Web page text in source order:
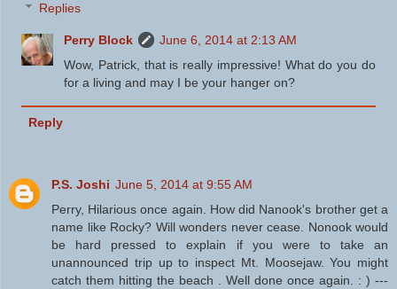
Replies
Perry Block
June 6, 2014 at 2:13 AM
Wow, Patrick, that is really impressive! What do you do
for a living and may I be your hanger on?
Reply
P.S. Joshi June 5, 2014 at 9:55 AM
Perry, Hilarious once again. How did Nanook's brother get a
name like Rocky? Will wonders never cease. Nonook would
be hard pressed to explain if you were to take an
unannounced trip up to inspect Mt. Moosejaw. You might
catch them hitting the beach . Well done once again. : ) ---